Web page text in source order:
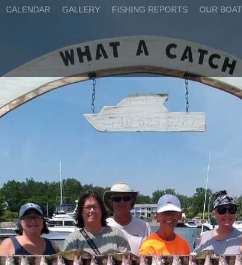
CALENDAR GALLERY FISHING REPORTS OUR BOAT